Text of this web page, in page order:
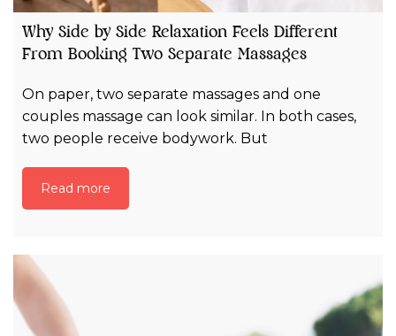
Why Side by Side Relaxation Feels Different
From Booking Two Separate Massages
On paper, two separate massages and one
couples massage can look similar. In both cases,
two people receive bodywork. But
Read more